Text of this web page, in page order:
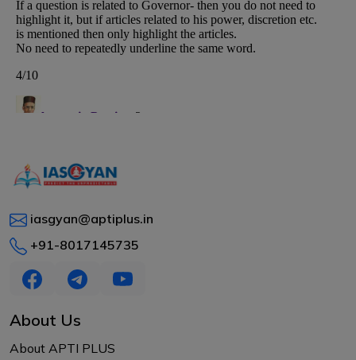
iasgyan@aptiplus.in
+91-8017145735
About Us
About APTI PLUS